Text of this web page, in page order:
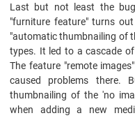
Last but not least the
"furniture feature" turns
"automatic thumbnailing of
types. It led to a cascade
The feature "remote
caused problems there.
thumbnailing of the 'no
when adding a new